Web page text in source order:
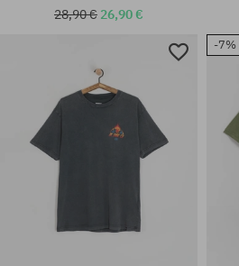
28,90 € 26,90 €
-7%